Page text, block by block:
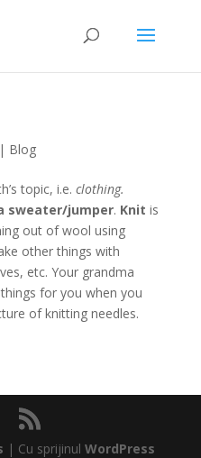
| Blog
topic, i.e. clothing.
sweater/jumper. Knit is
out of wool using
other things with
etc. Your grandma
for you when you
of knitting needles.
| Cu sprijinul WordPress